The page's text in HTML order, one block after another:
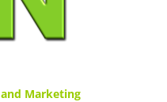
Marketing